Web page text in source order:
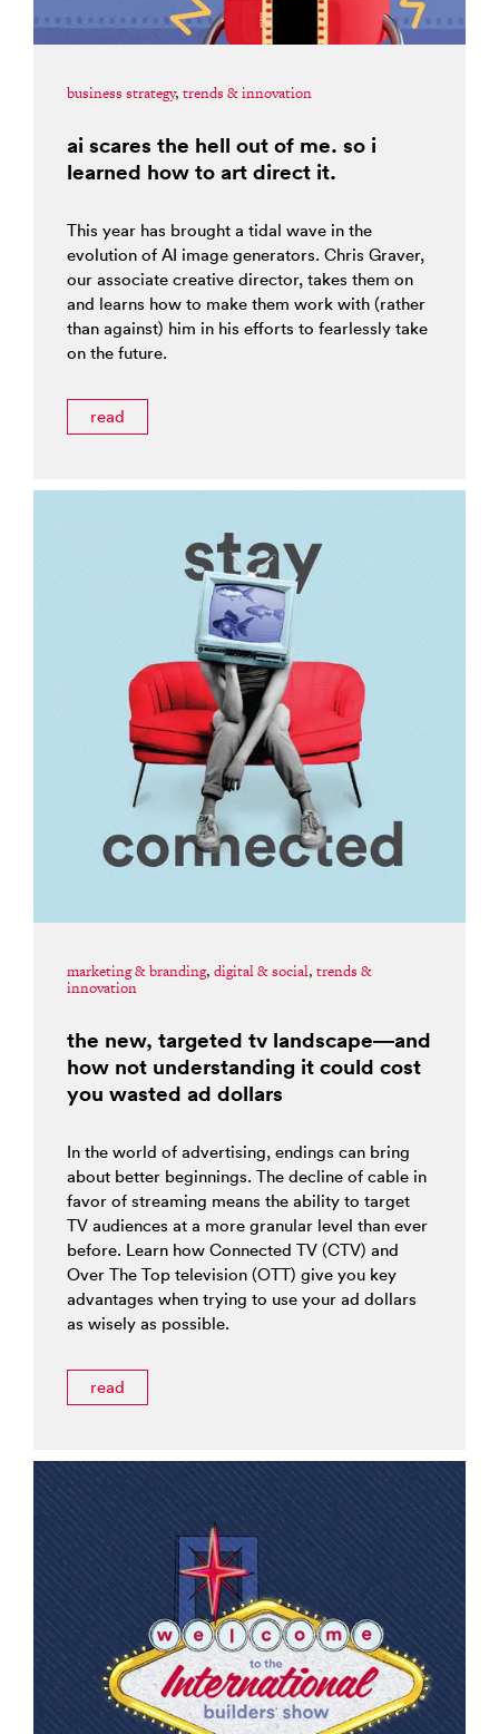
business strategy, trends & innovation
ai scares the hell out of me. so i
learned how to art direct it.
This year has brought a tidal wave in the
evolution of AI image generators. Chris Graver,
our associate creative director, takes them on
and learns how to make them work with (rather
than against) him in his efforts to fearlessly take
on the future.
read
marketing & branding, digital & social, trends &
innovation
the new, targeted tv landscape—and
how not understanding it could cost
you wasted ad dollars
In the world of advertising, endings can bring
about better beginnings. The decline of cable in
favor of streaming means the ability to target
TV audiences at a more granular level than ever
before. Learn how Connected TV (CTV) and
Over The Top television (OTT) give you key
advantages when trying to use your ad dollars
as wisely as possible.
read